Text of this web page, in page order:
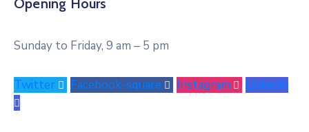
Opening Hours
Sunday to Friday, 9 am – 5 pm
Twitter Facebook-square Instagram Linkedin